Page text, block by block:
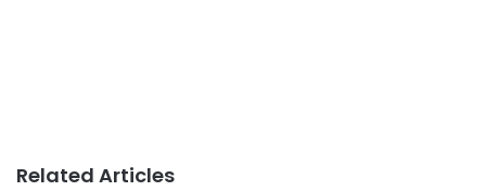
Related Articles